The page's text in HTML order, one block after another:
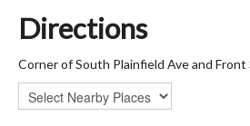
Directions
Corner of South Plainfield Ave and